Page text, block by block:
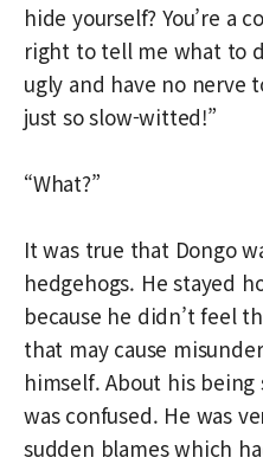
hide yourself? You’re a
right to tell me what to
ugly and have no nerve
just so slow-witted!”
“What?”
It was true that Dongo
hedgehogs. He stayed
because he didn’t feel
that may cause
himself. About his
was confused. He was
sudden blames which